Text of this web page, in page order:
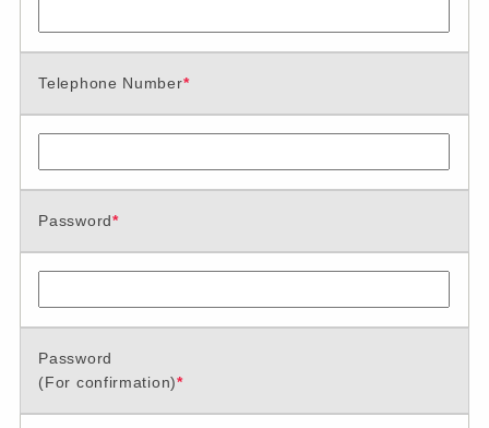
Telephone Number*
Password*
Password
(For confirmation)*